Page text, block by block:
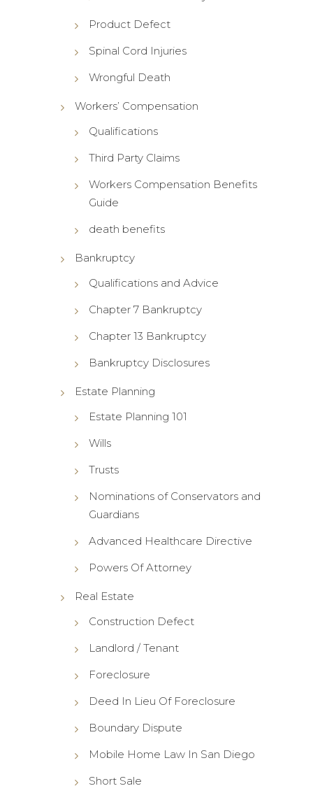
Product Defect
Spinal Cord Injuries
Wrongful Death
Workers’ Compensation
Qualifications
Third Party Claims
Workers Compensation Benefits
Guide
death benefits
Bankruptcy
Qualifications and Advice
Chapter 7 Bankruptcy
Chapter 13 Bankruptcy
Bankruptcy Disclosures
Estate Planning
Estate Planning 101
Wills
Trusts
Nominations of Conservators and
Guardians
Advanced Healthcare Directive
Powers Of Attorney
Real Estate
Construction Defect
Landlord / Tenant
Foreclosure
Deed In Lieu Of Foreclosure
Boundary Dispute
Mobile Home Law In San Diego
Short Sale